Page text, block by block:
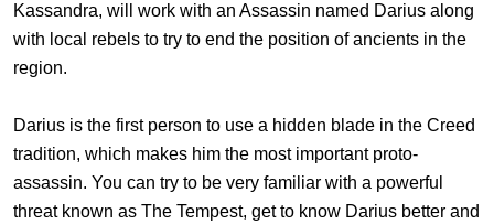
Kassandra, will work with an Assassin named Darius along
with local rebels to try to end the position of ancients in the
region.
Darius is the first person to use a hidden blade in the Creed
tradition, which makes him the most important proto-
assassin. You can try to be very familiar with a powerful
threat known as The Tempest, get to know Darius better and